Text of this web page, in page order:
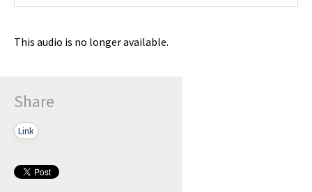
This audio is no longer available.
Share
Link